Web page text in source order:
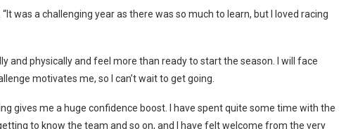
was a challenging year as there was so much to learn, but I loved racing
and physically and feel more than ready to start the season. I will face
motivates me, so I can’t wait to get going.
gives me a huge confidence boost. I have spent quite some time with the
to know the team and so on, and I have felt welcome from the very